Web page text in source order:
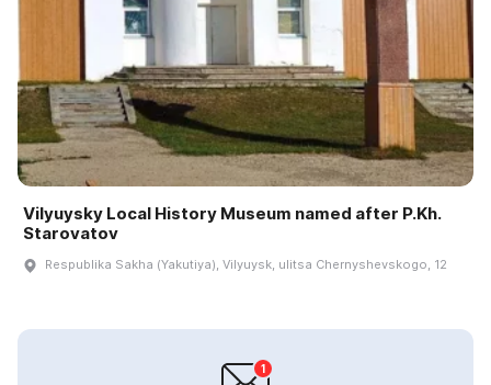
Vilyuysky Local History Museum named after P.Kh.
Starovatov
Respublika Sakha (Yakutiya), Vilyuysk, ulitsa Chernyshevskogo, 12